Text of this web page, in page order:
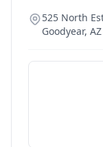
525 North
Goodyear, AZ